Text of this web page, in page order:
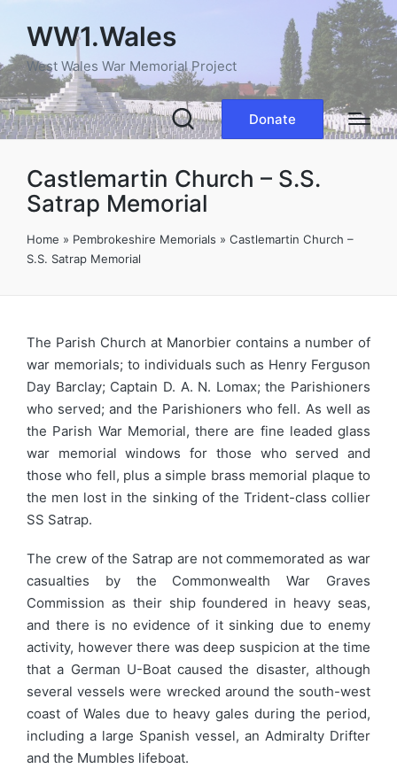
WW1.Wales
West Wales War Memorial Project
Donate
Castlemartin Church – S.S.
Satrap Memorial
Home » Pembrokeshire Memorials » Castlemartin Church –
S.S. Satrap Memorial
The Parish Church at Manorbier contains a number of
war memorials; to individuals such as Henry Ferguson
Day Barclay; Captain D. A. N. Lomax; the Parishioners
who served; and the Parishioners who fell. As well as
the Parish War Memorial, there are fine leaded glass
war memorial windows for those who served and
those who fell, plus a simple brass memorial plaque to
the men lost in the sinking of the Trident-class collier
SS Satrap.
The crew of the Satrap are not commemorated as war
casualties by the Commonwealth War Graves
Commission as their ship foundered in heavy seas,
and there is no evidence of it sinking due to enemy
activity, however there was deep suspicion at the time
that a German U-Boat caused the disaster, although
several vessels were wrecked around the south-west
coast of Wales due to heavy gales during the period,
including a large Spanish vessel, an Admiralty Drifter
and the Mumbles lifeboat.